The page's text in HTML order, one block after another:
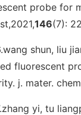
probe for
,2021,146(7):
shun, liu
fluorescent
j. mater.
yi, tu